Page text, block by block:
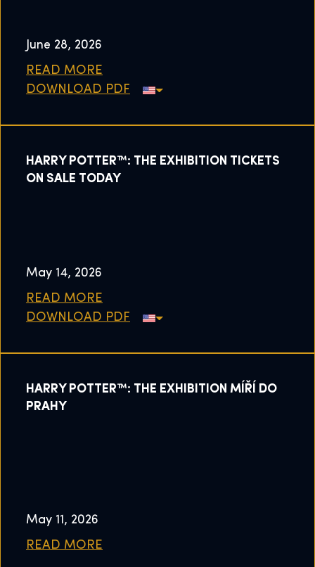
June 28, 2026
READ MORE
DOWNLOAD PDF
HARRY POTTER™: THE EXHIBITION TICKETS
ON SALE TODAY
May 14, 2026
READ MORE
DOWNLOAD PDF
HARRY POTTER™: THE EXHIBITION MÍŘÍ DO
PRAHY
May 11, 2026
READ MORE